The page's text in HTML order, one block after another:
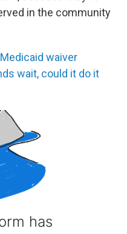
in the community
Medicaid waiver
wait, could it do it